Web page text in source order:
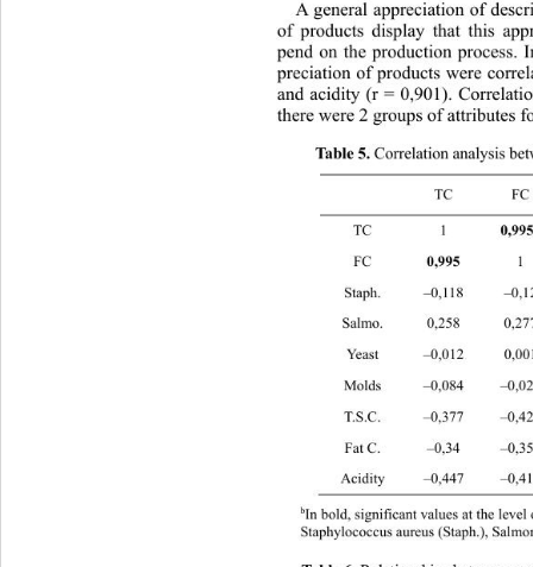
A general appreciation of
of products display that this
pend on the production process.
preciation of products were
and acidity (r = 0,901).
there were 2 groups of
Table 5. Correlation analysis
TC FC
TC 1
FC 1
Staph. –0,118
Salmo. 0,258
Yeast –0,012
Molds –0,084
T.S.C. –0,377
Fat C. –0,34 –0,355 0,03
Acidity –0,447
bIn bold, significant values at the
Staphylococcus aureus (Staph.),